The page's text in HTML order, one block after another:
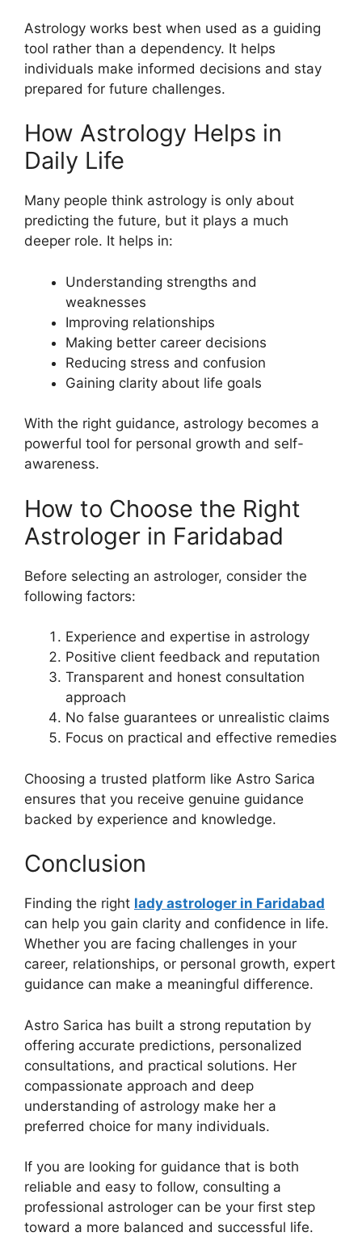
Astrology works best when used as a guiding
tool rather than a dependency. It helps
individuals make informed decisions and stay
prepared for future challenges.
How Astrology Helps in
Daily Life
Many people think astrology is only about
predicting the future, but it plays a much
deeper role. It helps in:
Understanding strengths and
weaknesses
Improving relationships
Making better career decisions
Reducing stress and confusion
Gaining clarity about life goals
With the right guidance, astrology becomes a
powerful tool for personal growth and self-
awareness.
How to Choose the Right
Astrologer in Faridabad
Before selecting an astrologer, consider the
following factors:
Experience and expertise in astrology
Positive client feedback and reputation
Transparent and honest consultation
approach
No false guarantees or unrealistic claims
Focus on practical and effective remedies
Choosing a trusted platform like Astro Sarica
ensures that you receive genuine guidance
backed by experience and knowledge.
Conclusion
Finding the right lady astrologer in Faridabad
can help you gain clarity and confidence in life.
Whether you are facing challenges in your
career, relationships, or personal growth, expert
guidance can make a meaningful difference.
Astro Sarica has built a strong reputation by
offering accurate predictions, personalized
consultations, and practical solutions. Her
compassionate approach and deep
understanding of astrology make her a
preferred choice for many individuals.
If you are looking for guidance that is both
reliable and easy to follow, consulting a
professional astrologer can be your first step
toward a more balanced and successful life.